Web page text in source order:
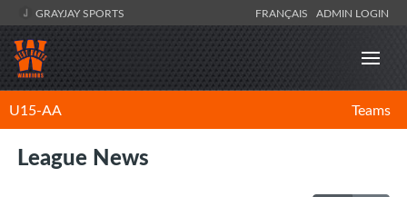
GRAYJAY SPORTS FRANÇAIS ADMIN LOGIN
U15-AA Teams
League News